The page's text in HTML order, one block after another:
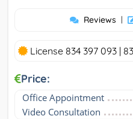
Reviews |
License 834 397 093 |
Price:
Office Appointment
Video Consultation